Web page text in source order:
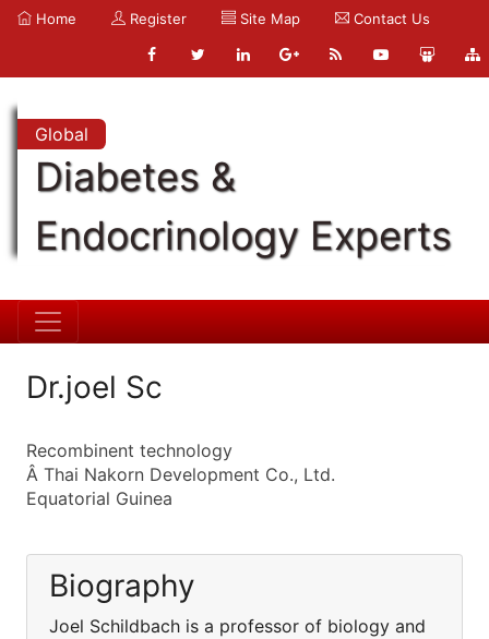
Home Register Site Map Contact Us
Global
Diabetes &
Endocrinology Experts
Dr.joel Sc
Recombinent technology
Â Thai Nakorn Development Co., Ltd.
Equatorial Guinea
Biography
Joel Schildbach is a professor of biology and